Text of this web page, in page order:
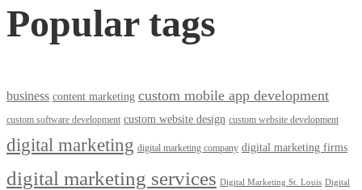
Popular tags
business content marketing custom mobile app development
custom software development custom website design custom website development
digital marketing digital marketing company digital marketing firms
digital marketing services Digital Marketing St. Louis Digital